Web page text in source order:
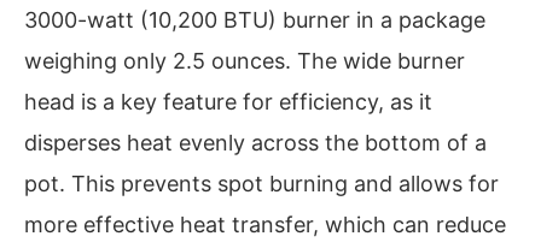
3000-watt (10,200 BTU) burner in a package
weighing only 2.5 ounces. The wide burner
head is a key feature for efficiency, as it
disperses heat evenly across the bottom of a
pot. This prevents spot burning and allows for
more effective heat transfer, which can reduce